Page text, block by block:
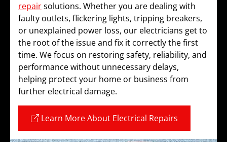
repairsolutions. Whether you are dealing with
faulty outlets, flickering lights, tripping breakers,
or unexplained power loss, our electricians get to
the root of the issue and fix it correctly the first
time. We focus on restoring safety, reliability, and
performance without unnecessary delays,
helping protect your home or business from
further electrical damage.
Learn More About Electrical Repairs